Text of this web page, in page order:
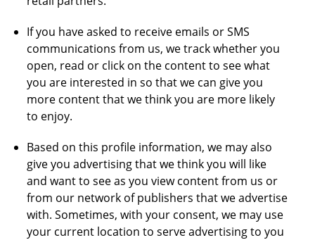
If you have asked to receive emails or SMS
communications from us, we track whether you
open, read or click on the content to see what
you are interested in so that we can give you
more content that we think you are more likely
to enjoy.
Based on this profile information, we may also
give you advertising that we think you will like
and want to see as you view content from us or
from our network of publishers that we advertise
with. Sometimes, with your consent, we may use
your current location to serve advertising to you